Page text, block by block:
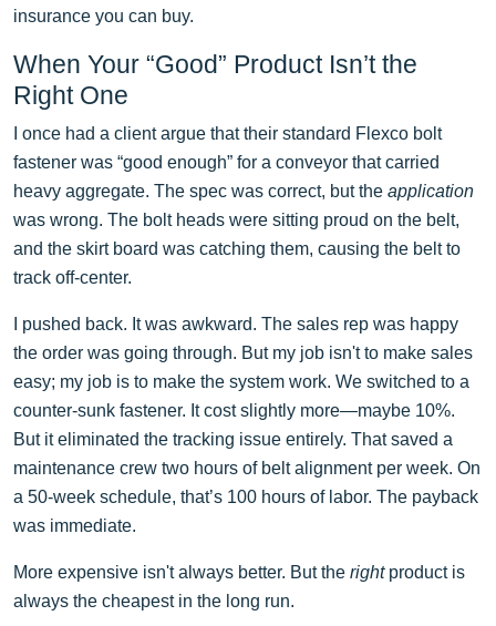
insurance you can buy.
When Your “Good” Product Isn’t the
Right One
I once had a client argue that their standard Flexco bolt
fastener was “good enough” for a conveyor that carried
heavy aggregate. The spec was correct, but the application
was wrong. The bolt heads were sitting proud on the belt,
and the skirt board was catching them, causing the belt to
track off-center.
I pushed back. It was awkward. The sales rep was happy
the order was going through. But my job isn't to make sales
easy; my job is to make the system work. We switched to a
counter-sunk fastener. It cost slightly more—maybe 10%.
But it eliminated the tracking issue entirely. That saved a
maintenance crew two hours of belt alignment per week. On
a 50-week schedule, that’s 100 hours of labor. The payback
was immediate.
More expensive isn't always better. But the rightproduct is
always the cheapest in the long run.